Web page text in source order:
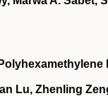
Lu, Zhenling